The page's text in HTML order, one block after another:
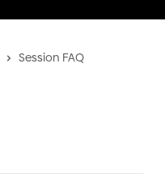
Session FAQ